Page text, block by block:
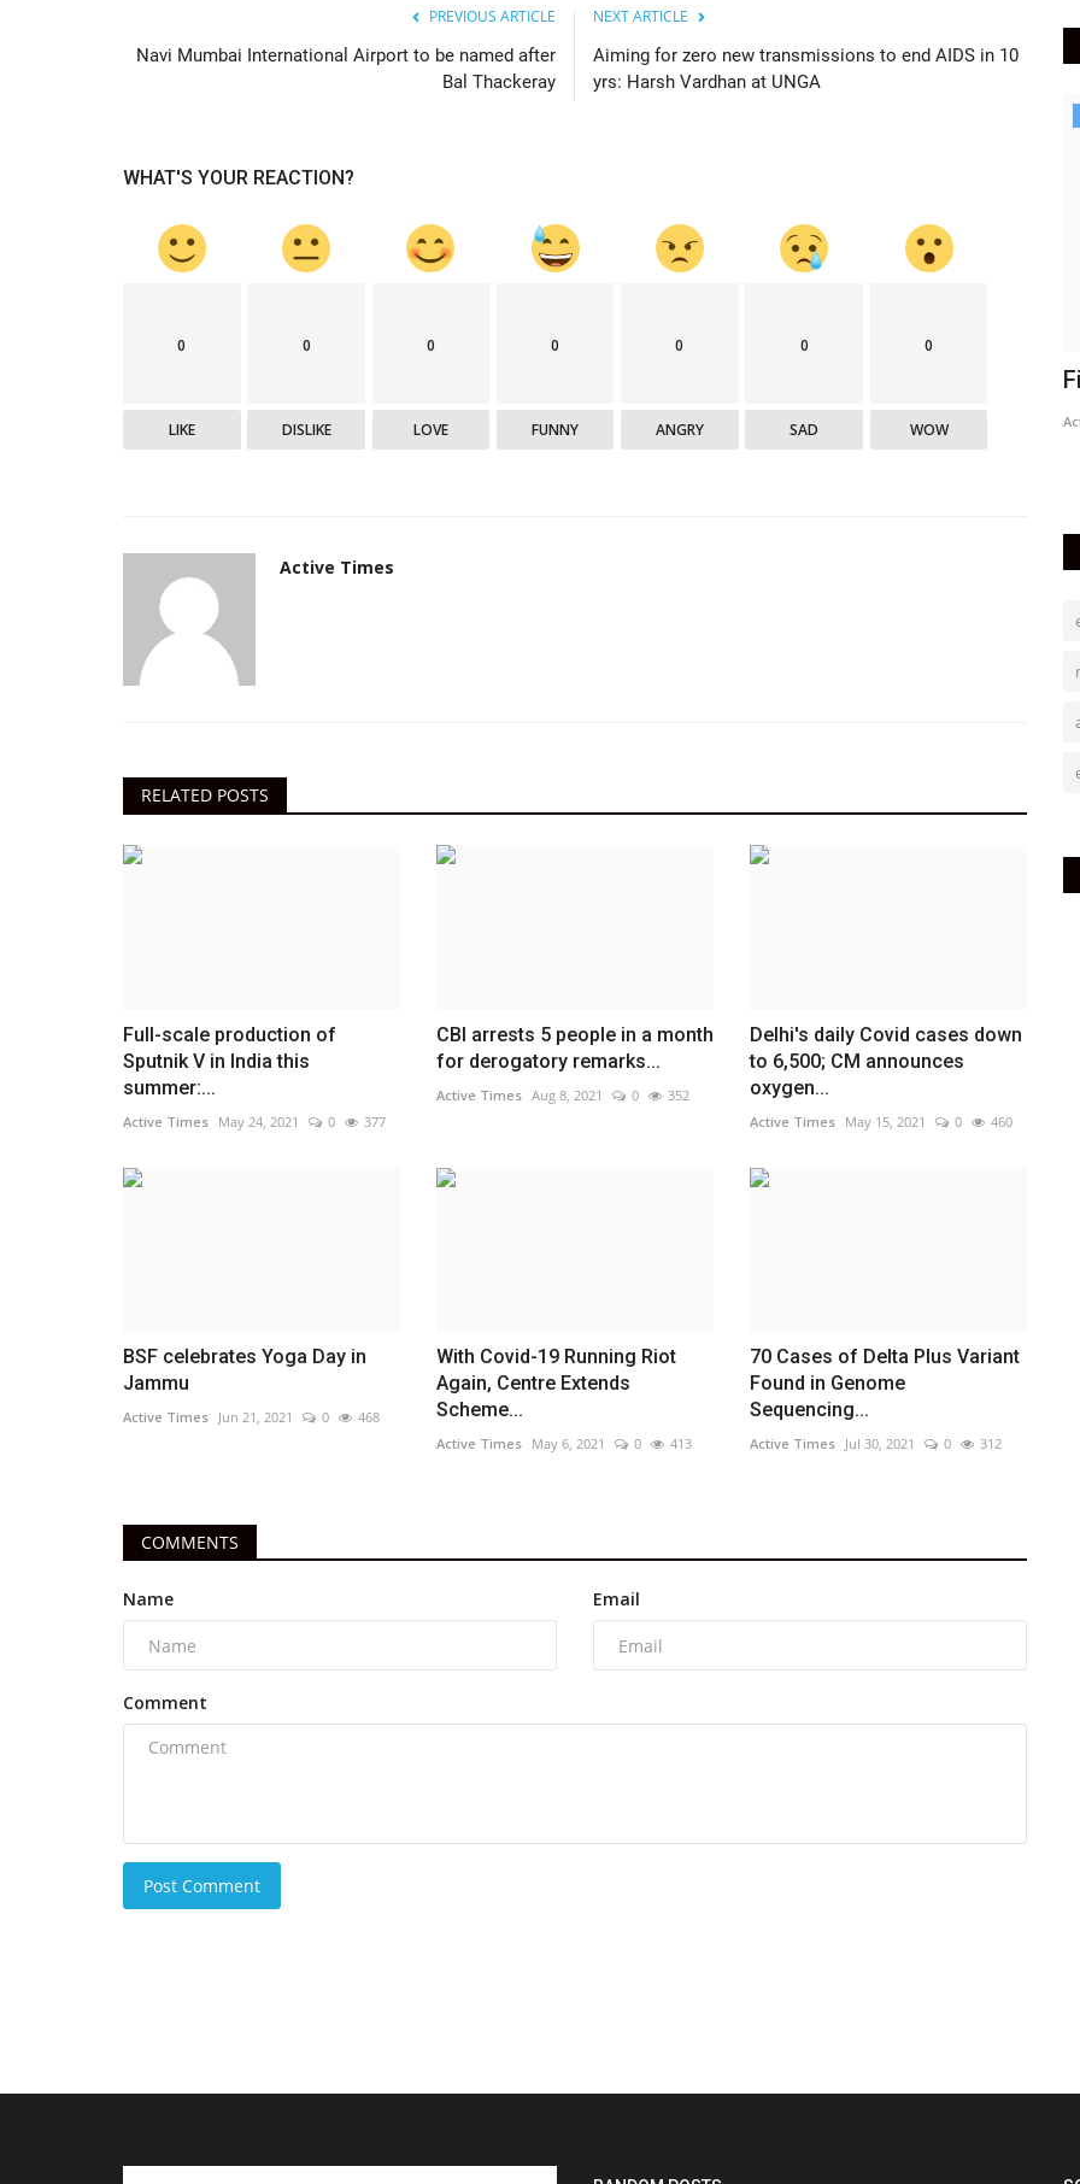
PREVIOUS ARTICLE
Navi Mumbai International Airport to be named after
Bal Thackeray
NEXT ARTICLE
Aiming for zero new transmissions to end AIDS in 10
yrs: Harsh Vardhan at UNGA
WHAT'S YOUR REACTION?
0
LIKE
0
DISLIKE
0
LOVE
0
FUNNY
0
ANGRY
0
SAD
0
WOW
Active Times
RELATED POSTS
Full-scale production of
Sputnik V in India this
summer:...
Active Times May 24, 2021 0 377
CBI arrests 5 people in a month
for derogatory remarks...
Active Times Aug 8, 2021 0 352
Delhi's daily Covid cases down
to 6,500; CM announces
oxygen...
Active Times May 15, 2021 0 460
BSF celebrates Yoga Day in
Jammu
Active Times Jun 21, 2021 0 468
With Covid-19 Running Riot
Again, Centre Extends
Scheme...
Active Times May 6, 2021 0 413
70 Cases of Delta Plus Variant
Found in Genome
Sequencing...
Active Times Jul 30, 2021 0 312
COMMENTS
Name Email
Comment
Post Comment
Jul 3, 2021 444